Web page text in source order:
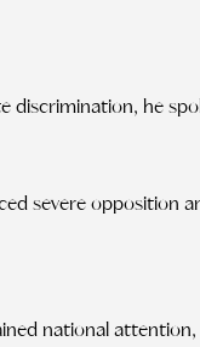
discrimination, he
severe opposition
national